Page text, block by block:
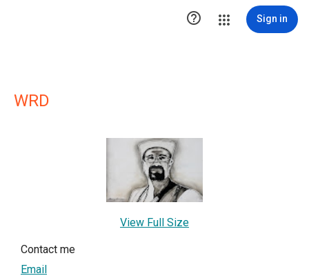
 Sign in
WRD
View Full Size
Contact me
Email